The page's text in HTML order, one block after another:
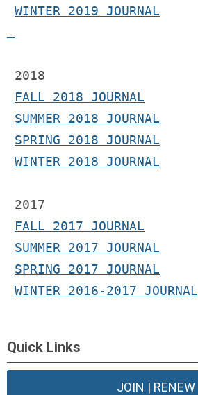
WINTER 2019 JOURNAL
2018
FALL 2018 JOURNAL
SUMMER 2018 JOURNAL
SPRING 2018 JOURNAL
WINTER 2018 JOURNAL
2017
FALL 2017 JOURNAL
SUMMER 2017 JOURNAL
SPRING 2017 JOURNAL
WINTER 2016-2017 JOURNAL
Quick Links
JOIN | RENEW